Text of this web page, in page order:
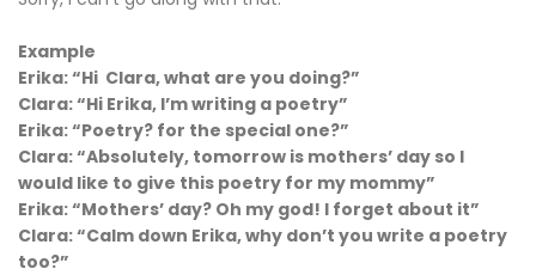
Example
Erika: “Hi Clara, what are you doing?”
Clara: “Hi Erika, I’m writing a poetry”
Erika: “Poetry? for the special one?”
Clara: “Absolutely, tomorrow is mothers’ day so I
would like to give this poetry for my mommy”
Erika: “Mothers’ day? Oh my god! I forget about it”
Clara: “Calm down Erika, why don’t you write a poetry
too?”